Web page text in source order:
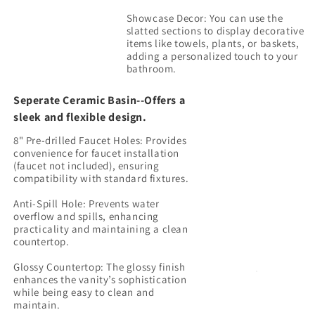
Showcase Decor: You can use the
slatted sections to display decorative
items like towels, plants, or baskets,
adding a personalized touch to your
Seperate Ceramic Basin--Offers a
sleek and flexible design.
8" Pre-drilled Faucet Holes: Provides
convenience for faucet installation
(faucet not included), ensuring
compatibility with standard fixtures.
Anti-Spill Hole: Prevents water
overflow and spills, enhancing
practicality and maintaining a clean
countertop.
Glossy Countertop: The glossy finish
enhances the vanity’s sophistication
while being easy to clean and
maintain.